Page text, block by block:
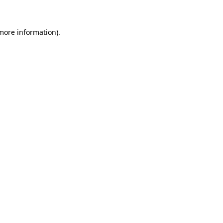
information).